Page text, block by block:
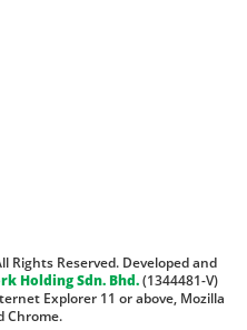
Rights Reserved. Developed and
Holding Sdn. Bhd.(1344481-V)
Explorer 11 or above, Mozilla
Chrome.